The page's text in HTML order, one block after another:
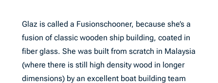
Glaz is called a Fusionschooner, because she’s a
fusion of classic wooden ship building, coated in
fiber glass. She was built from scratch in Malaysia
(where there is still high density wood in longer
dimensions) by an excellent boat building team